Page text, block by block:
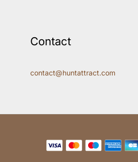
Contact
contact@huntattract.com